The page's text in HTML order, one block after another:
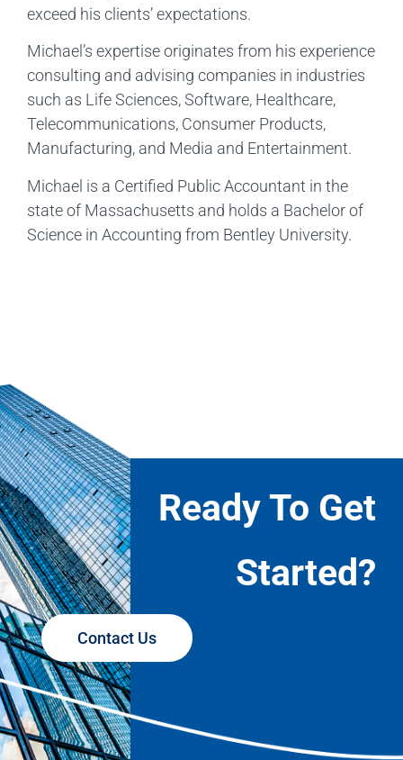
exceed his clients’ expectations.
Michael’s expertise originates from his experience
consulting and advising companies in industries
such as Life Sciences, Software, Healthcare,
Telecommunications, Consumer Products,
Manufacturing, and Media and Entertainment.
Michael is a Certified Public Accountant in the
state of Massachusetts and holds a Bachelor of
Science in Accounting from Bentley University.
Ready To Get
Started?
Contact Us